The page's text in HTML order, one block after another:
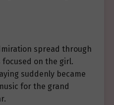
spread through
focused on the girl.
suddenly became
for the grand